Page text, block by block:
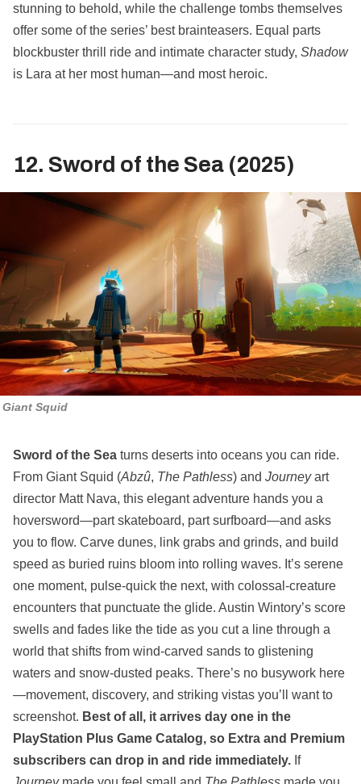
stunning to behold, while the challenge tombs themselves
offer some of the series’ best brainteasers. Equal parts
blockbuster thrill ride and intimate character study, Shadow
is Lara at her most human—and most heroic.
12. Sword of the Sea (2025)
Giant Squid
Sword of the Sea turns deserts into oceans you can ride.
From Giant Squid (Abzû, The Pathless) and Journeyart
director Matt Nava, this elegant adventure hands you a
hoversword—part skateboard, part surfboard—and asks
you to flow. Carve dunes, link grabs and grinds, and build
speed as buried ruins bloom into rolling waves. It’s serene
one moment, pulse‑quick the next, with colossal‑creature
encounters that punctuate the glide. Austin Wintory’s score
swells and fades like the tide as you cut a line through a
world that shifts from wind‑carved sands to glistening
waters and snow‑dusted peaks. There’s no busywork here
—movement, discovery, and striking vistas you’ll want to
screenshot. Best of all, it arrives day one in the
PlayStation Plus Game Catalog, so Extra and Premium
subscribers can drop in and ride immediately. If